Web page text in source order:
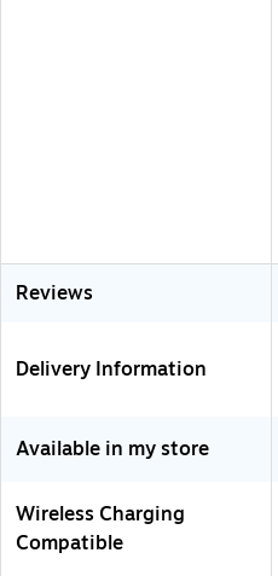
Reviews
Delivery Information
Available in my store
Wireless Charging
Compatible